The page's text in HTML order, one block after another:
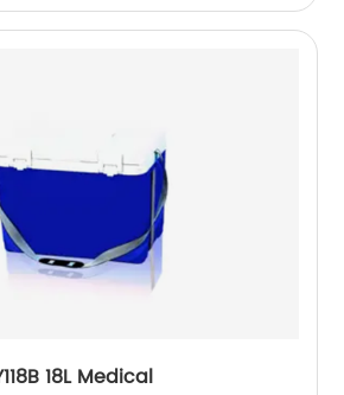
18L Medical